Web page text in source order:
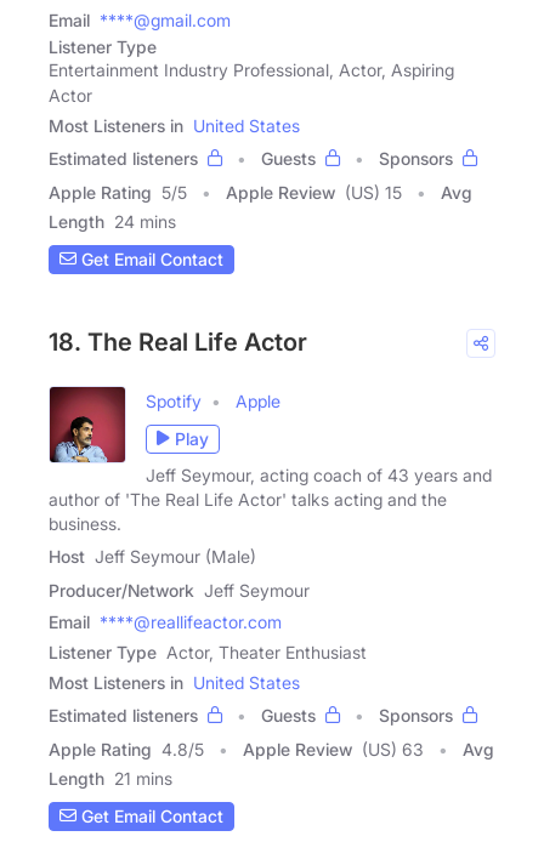
Email ****@gmail.com
Listener Type
Entertainment Industry Professional, Actor, Aspiring
Actor
Most Listeners in United States
Estimated listeners
Guests
Sponsors
Apple Rating 5/5 Apple Review (US) 15
Avg
Length 24 mins
Get Email Contact
18. The Real Life Actor
Spotify
Apple
Play
Jeff Seymour, acting coach of 43 years and
author of 'The Real Life Actor' talks acting and the
business.
Host Jeff Seymour (Male)
Producer/Network Jeff Seymour
Email ****@reallifeactor.com
Listener Type Actor, Theater Enthusiast
Most Listeners in United States
Estimated listeners
Guests
Sponsors
Apple Rating 4.8/5 Apple Review (US) 63
Avg
Length 21 mins
Get Email Contact